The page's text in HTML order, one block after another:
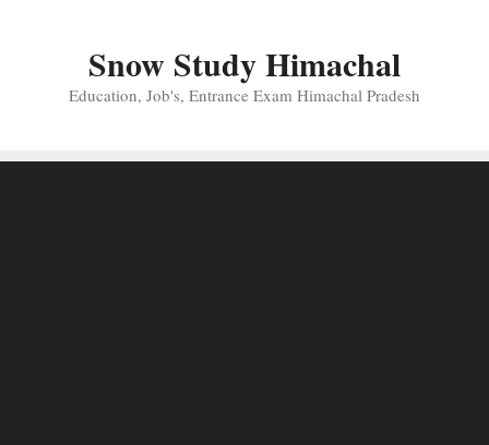
Snow Study Himachal
Education, Job's, Entrance Exam Himachal Pradesh